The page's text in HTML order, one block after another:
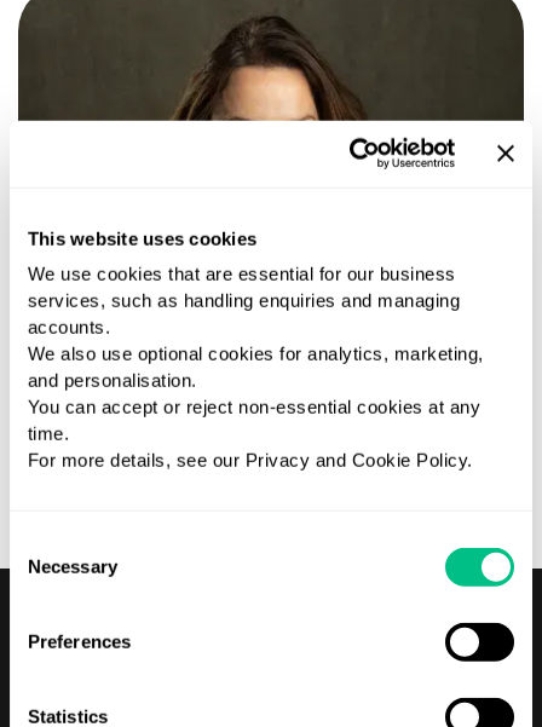
This website uses cookies
We use cookies that are essential for our business
services, such as handling enquiries and managing
accounts.
We also use optional cookies for analytics, marketing,
and personalisation.
You can accept or reject non-essential cookies at any
time.
For more details, see our Privacy and Cookie Policy.
Selection
Necessary
Preferences
Statistics
10 years experience Extensive experience of project
management and delivery with a background in finance.